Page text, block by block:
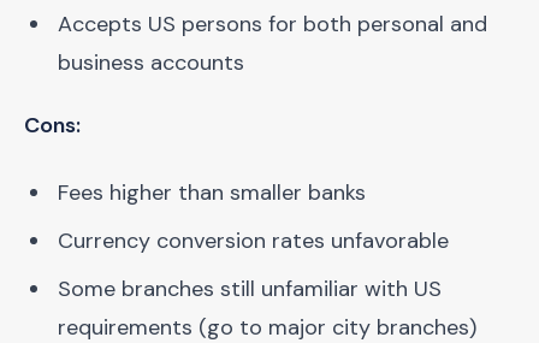
Accepts US persons for both personal and
business accounts
Cons:
Fees higher than smaller banks
Currency conversion rates unfavorable
Some branches still unfamiliar with US
requirements (go to major city branches)